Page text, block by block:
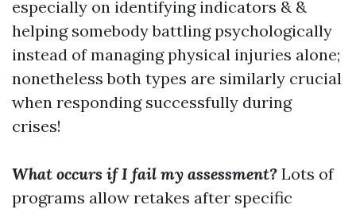
especially on identifying indicators & &
helping somebody battling psychologically
instead of managing physical injuries alone;
nonetheless both types are similarly crucial
when responding successfully during
crises!
What occurs if I fail my assessment? Lots of
programs allow retakes after specific